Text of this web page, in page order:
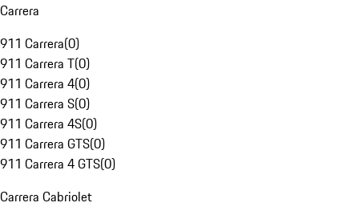
Carrera
911 Carrera(0)
911 Carrera T(0)
911 Carrera 4(0)
911 Carrera S(0)
911 Carrera 4S(0)
911 Carrera GTS(0)
911 Carrera 4 GTS(0)
Carrera Cabriolet